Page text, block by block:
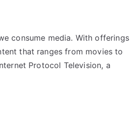
consume media. With offerings
that ranges from movies to
Protocol Television, a